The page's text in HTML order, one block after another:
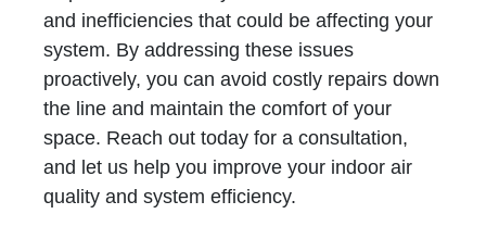
and inefficiencies that could be affecting your
system. By addressing these issues
proactively, you can avoid costly repairs down
the line and maintain the comfort of your
space. Reach out today for a consultation,
and let us help you improve your indoor air
quality and system efficiency.